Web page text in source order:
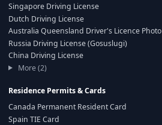
Singapore Driving License
Dutch Driving License
Australia Queensland Driver's Licence Photo
Russia Driving License (Gosuslugi)
China Driving License
More (2)
Residence Permits & Cards
Canada Permanent Resident Card
Spain TIE Card